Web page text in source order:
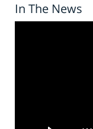
In The News